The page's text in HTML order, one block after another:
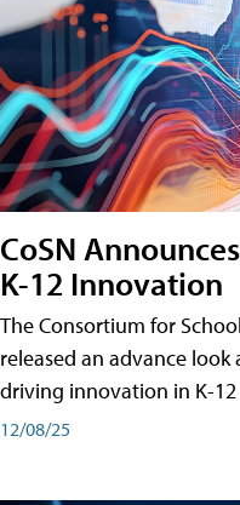
CoSN
K-12 Innovation
The Consortium for
released an advance
driving innovation in K-
12/08/25